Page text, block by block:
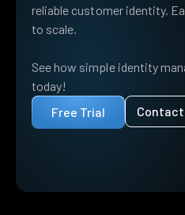
reliable customer identity.
to scale.
See how simple identity
today!
Free Trial